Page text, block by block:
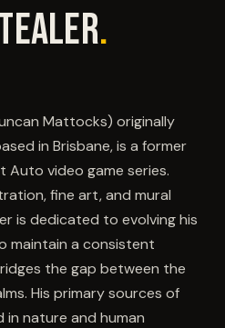
.
Mattocks) originally
in Brisbane, is a former
video game series.
fine art, and mural
is dedicated to evolving his
maintain a consistent
the gap between the
His primary sources of
nature and human